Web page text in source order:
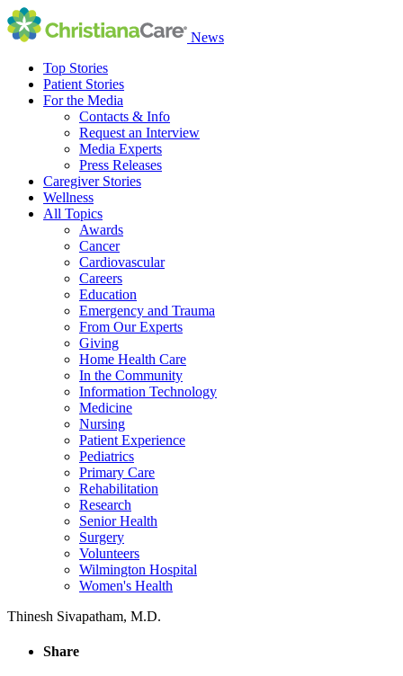
News
Top Stories
Patient Stories
For the Media
Contacts & Info
Request an Interview
Media Experts
Press Releases
Caregiver Stories
Wellness
All Topics
Awards
Cancer
Cardiovascular
Careers
Education
Emergency and Trauma
From Our Experts
Giving
Home Health Care
In the Community
Information Technology
Medicine
Nursing
Patient Experience
Pediatrics
Primary Care
Rehabilitation
Research
Senior Health
Surgery
Volunteers
Wilmington Hospital
Women's Health
Thinesh Sivapatham, M.D.
Share